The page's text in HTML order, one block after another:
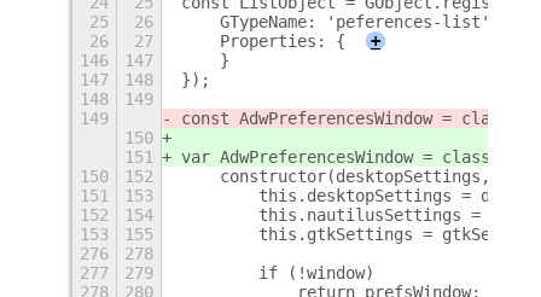
25
26
    GTypeName: 'peferences-list',
26
27
    Properties: {
+
146
147
    }
147
148
});
148
149
149
const AdwPreferencesWindow = class {
150
151
var AdwPreferencesWindow = class {
150
152
constructor(desktopSettings,
151
153
this.desktopSettings =
152
154
this.nautilusSettings =
153
155
this.gtkSettings =
276
278
277
279
        if (!window)
278
280
            return prefsWindow;